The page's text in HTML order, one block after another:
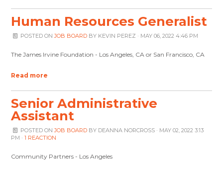
Human Resources Generalist
POSTED ONJOB BOARDBY KEVIN PEREZ · MAY 06, 2022 4:46 PM
The James Irvine Foundation - Los Angeles, CA or San Francisco, CA
Read more
Senior Administrative
Assistant
POSTED ONJOB BOARDBY DEANNA NORCROSS· MAY 02, 2022 3:13
PM ·1 REACTION
Community Partners - Los Angeles